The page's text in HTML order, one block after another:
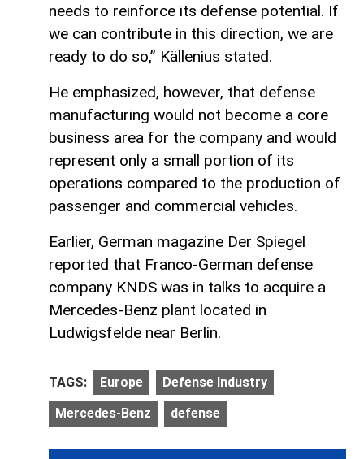
needs to reinforce its defense potential. If
we can contribute in this direction, we are
ready to do so,” Källenius stated.
He emphasized, however, that defense
manufacturing would not become a core
business area for the company and would
represent only a small portion of its
operations compared to the production of
passenger and commercial vehicles.
Earlier, German magazine Der Spiegel
reported that Franco-German defense
company KNDS was in talks to acquire a
Mercedes-Benz plant located in
Ludwigsfelde near Berlin.
TAGS: Europe Defense Industry
Mercedes-Benz defense